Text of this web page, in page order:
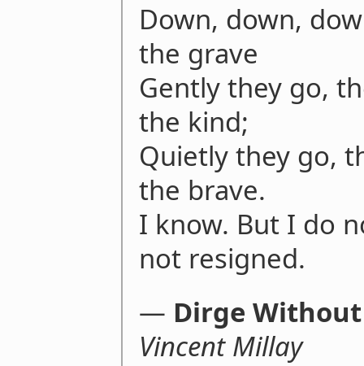
Down, down,
the grave
Gently they go,
the kind;
Quietly they go,
the brave.
I know. But I do
not resigned.
― Dirge
Vincent Millay